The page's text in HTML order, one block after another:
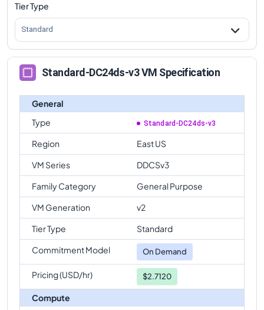
Tier Type
Standard
Standard-DC24ds-v3 VM Specification
General
Type
Standard-DC24ds-v3
Region
East US
VM Series
DDCSv3
Family Category
General Purpose
VM Generation
v2
Tier Type
Standard
Commitment Model
On Demand
Pricing (USD/hr) $2.7120
Compute